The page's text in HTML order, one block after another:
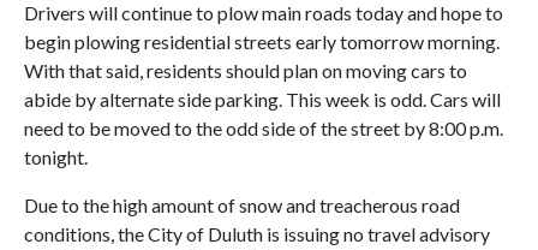
Drivers will continue to plow main roads today and hope to
begin plowing residential streets early tomorrow morning.
With that said, residents should plan on moving cars to
abide by alternate side parking. This week is odd. Cars will
need to be moved to the odd side of the street by 8:00 p.m.
tonight.
Due to the high amount of snow and treacherous road
conditions, the City of Duluth is issuing no travel advisory